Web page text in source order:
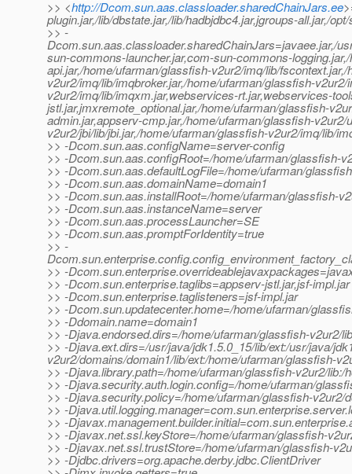
>> <http://Dcom.sun.aas.classloader.sharedChainJars.ee
plugin.jar,/lib/dbstate.jar,/lib/hadbjdbc4.jar,jgroups-all.jar,/
>> -
Dcom.sun.aas.classloader.sharedChainJars=javaee.jar,/
sun-commons-launcher.jar,com-sun-commons-
api.jar,/home/ufarman/glassfish-v2ur2/imq/lib/
v2ur2/imq/lib/imqbroker.jar,/home/ufarman/glassfish-
v2ur2/imq/lib/imqxm.jar,webservices-rt.jar,webservices-
jstl.jar,jmxremote_optional.jar,/home/ufarman/glassfish-
admin.jar,appserv-cmp.jar,/home/ufarman/glassfish-
v2ur2/jbi/lib/jbi.jar,/home/ufarman/glassfish-v2ur2/imq/lib/
>> -Dcom.sun.aas.configName=server-config
>> -Dcom.sun.aas.configRoot=/home/ufarman/glassfish-
>> -Dcom.sun.aas.defaultLogFile=/home/ufarman/
>> -Dcom.sun.aas.domainName=domain1
>> -Dcom.sun.aas.installRoot=/home/ufarman/glassfish-
>> -Dcom.sun.aas.instanceName=server
>> -Dcom.sun.aas.processLauncher=SE
>> -Dcom.sun.aas.promptForIdentity=true
>> -
>> -
>> -Dcom.sun.enterprise.taglibs=appserv-jstl.jar,jsf-impl.jar
>> -Dcom.sun.enterprise.taglisteners=jsf-impl.jar
>> -Dcom.sun.updatecenter.home=/home/ufarman/
>> -Ddomain.name=domain1
>> -Djava.endorsed.dirs=/home/ufarman/glassfish-v2ur2/
>> -Djava.ext.dirs=/usr/java/jdk1.5.0_15/lib/ext:/usr/java/
v2ur2/domains/domain1/lib/ext:/home/ufarman/glassfish-
>> -Djava.library.path=/home/ufarman/glassfish-v2ur2/
>> -Djava.security.auth.login.config=/home/ufarman/
>> -Djava.security.policy=/home/ufarman/glassfish-v2ur2/
>> -
>> -
>> -Djavax.net.ssl.keyStore=/home/ufarman/glassfish-
>> -Djavax.net.ssl.trustStore=/home/ufarman/glassfish-
>> -Djdbc.drivers=org.apache.derby.jdbc.ClientDriver